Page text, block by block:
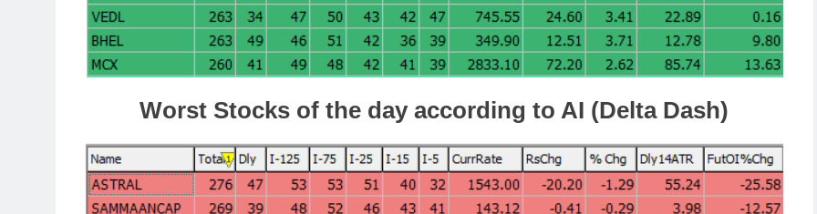
Worst Stocks of the day according to AI (Delta Dash)